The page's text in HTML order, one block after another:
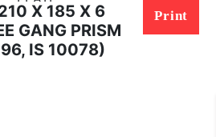
X 185 X 6
GANG PRISM
IS 10078)
Print